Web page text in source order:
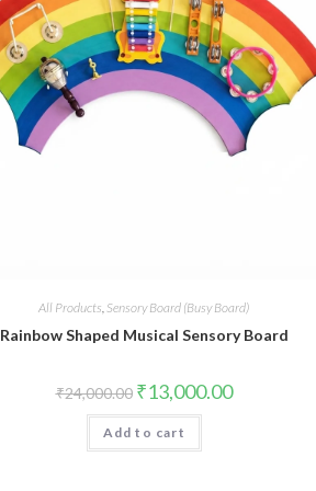
All Products Sensory Board (Busy Board)
Rainbow Shaped Musical Sensory Board
₹24,000.00 Original
price
was:
₹24,000.00.
₹13,000.00Current
price
Add to cart